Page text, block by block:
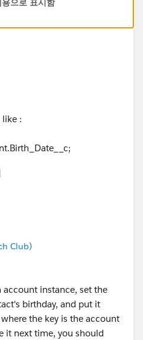
con.Birthdate;
으로 표시함
:
Club)
account instance, set the
birthday, and put it
the key is the account
it next time, you should